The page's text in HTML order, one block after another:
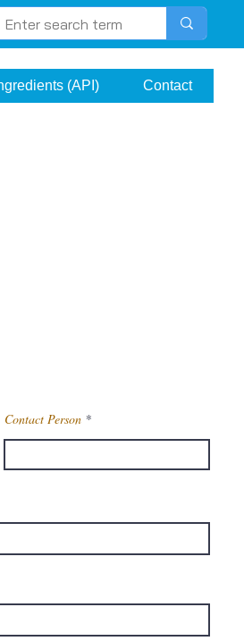
(API) Contact
Contact Person